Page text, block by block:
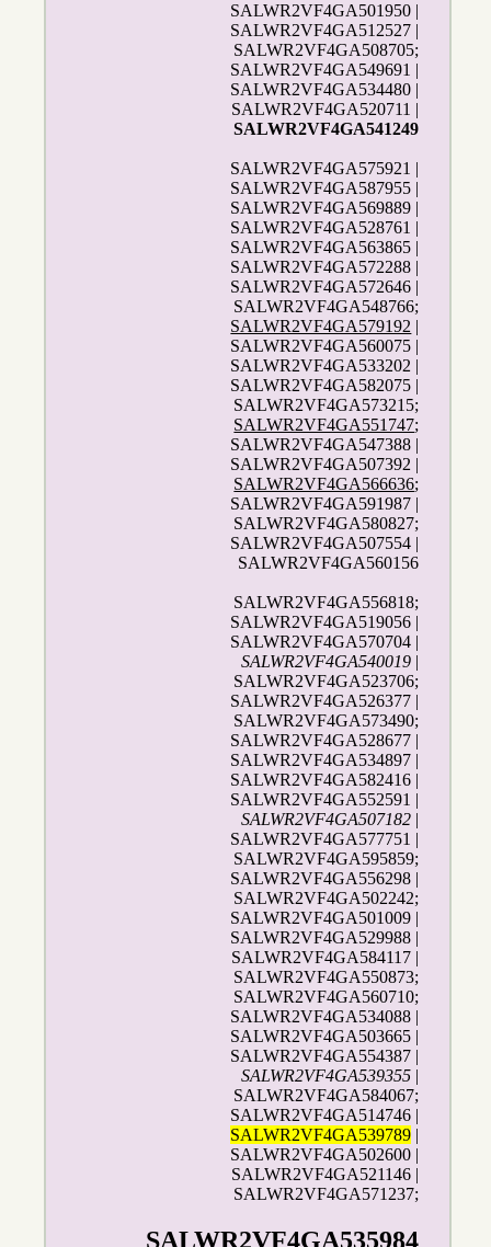
SALWR2VF4GA501950 |
SALWR2VF4GA512527 |
SALWR2VF4GA508705;
SALWR2VF4GA549691 |
SALWR2VF4GA534480 |
SALWR2VF4GA520711 |
SALWR2VF4GA541249
SALWR2VF4GA575921 |
SALWR2VF4GA587955 |
SALWR2VF4GA569889 |
SALWR2VF4GA528761 |
SALWR2VF4GA563865 |
SALWR2VF4GA572288 |
SALWR2VF4GA572646 |
SALWR2VF4GA548766;
SALWR2VF4GA579192 |
SALWR2VF4GA560075 |
SALWR2VF4GA533202 |
SALWR2VF4GA582075 |
SALWR2VF4GA573215;
SALWR2VF4GA551747;
SALWR2VF4GA547388 |
SALWR2VF4GA507392 |
SALWR2VF4GA566636;
SALWR2VF4GA591987 |
SALWR2VF4GA580827;
SALWR2VF4GA507554 |
SALWR2VF4GA560156
SALWR2VF4GA556818;
SALWR2VF4GA519056 |
SALWR2VF4GA570704 |
SALWR2VF4GA540019 |
SALWR2VF4GA523706;
SALWR2VF4GA526377 |
SALWR2VF4GA573490;
SALWR2VF4GA528677 |
SALWR2VF4GA534897 |
SALWR2VF4GA582416 |
SALWR2VF4GA552591 |
SALWR2VF4GA507182 |
SALWR2VF4GA577751 |
SALWR2VF4GA595859;
SALWR2VF4GA556298 |
SALWR2VF4GA502242;
SALWR2VF4GA501009 |
SALWR2VF4GA529988 |
SALWR2VF4GA584117 |
SALWR2VF4GA550873;
SALWR2VF4GA560710;
SALWR2VF4GA534088 |
SALWR2VF4GA503665 |
SALWR2VF4GA554387 |
SALWR2VF4GA539355 |
SALWR2VF4GA584067;
SALWR2VF4GA514746 |
SALWR2VF4GA539789 |
SALWR2VF4GA502600 |
SALWR2VF4GA521146 |
SALWR2VF4GA571237;
SALWR2VF4GA535984